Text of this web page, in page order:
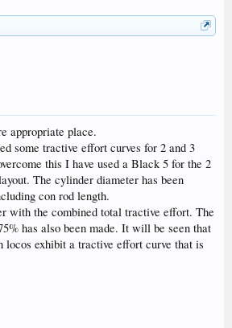
appropriate place.
some tractive effort curves for 2 and 3
this I have used a Black 5 for the 2
The cylinder diameter has been
con rod length.
with the combined total tractive effort. The
has also been made. It will be seen that
exhibit a tractive effort curve that is